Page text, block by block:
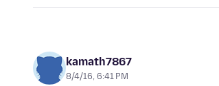
kamath7867
8/4/16, 6:41 PM